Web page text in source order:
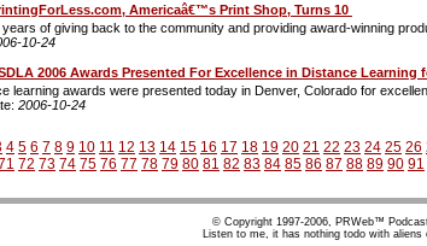
Americaâ€™s Print Shop, Turns 10
of giving back to the community and providing award-winning
10-24
2006 Awards Presented For Excellence in Distance
learning awards were presented today in Denver, Colorado for
2006-10-24
4 5 6 7 8 9 10 11 12 13 14 15 16 17 18 19 20 21 22 23 24 25 26
72 73 74 75 76 77 78 79 80 81 82 83 84 85 86 87 88 89 90 91
© Copyright 1997-2006, PRWeb™
Listen to me, it has nothing todo with aliens